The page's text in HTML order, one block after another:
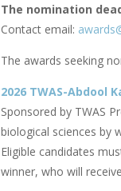
The nomination
Contact email:
The awards seeking
2026 TWAS-Abdool
Sponsored by TWAS
biological sciences by
Eligible candidates
winner, who will